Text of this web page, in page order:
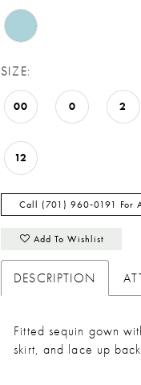
SIZE:
00 0 2
12
Call (701) 960‑0191 For
Add To Wishlist
DESCRIPTION
Fitted sequin gown
skirt, and lace up